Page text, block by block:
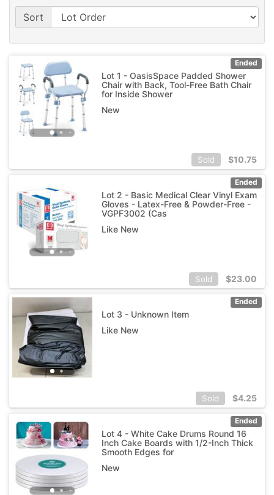
Sort
Ended
Lot 1 - OasisSpace Padded Shower
Chair with Back, Tool-Free Bath Chair
for Inside Shower
New
Sold $10.75
Ended
Lot 2 - Basic Medical Clear Vinyl Exam
Gloves - Latex-Free & Powder-Free -
VGPF3002 (Cas
Like New
Sold $23.00
Ended
Lot 3 - Unknown Item
Like New
Sold $4.25
Ended
Lot 4 - White Cake Drums Round 16
Inch Cake Boards with 1/2-Inch Thick
Smooth Edges for
New